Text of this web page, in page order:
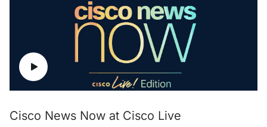
Cisco News Now at Cisco Live